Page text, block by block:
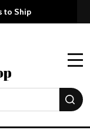
to Ship